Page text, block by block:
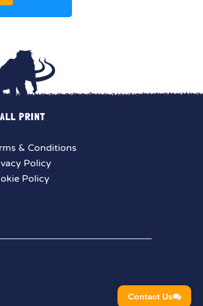
PRINT
& Conditions
Policy
Policy
Contact Us